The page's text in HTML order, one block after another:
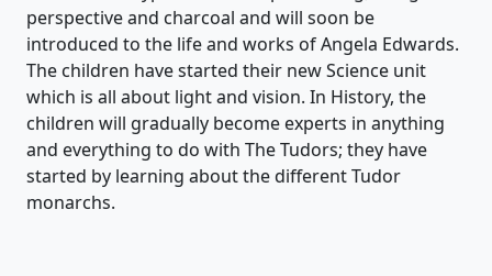
perspective and charcoal and will soon be
introduced to the life and works of Angela Edwards.
The children have started their new Science unit
which is all about light and vision. In History, the
children will gradually become experts in anything
and everything to do with TheTudors; they have
started by learning about the differentTudor
monarchs.